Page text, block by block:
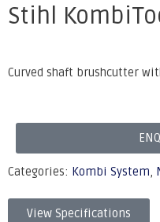
Stihl
Curved shaft brushcutter
Categories: Kombi System,
View Specifications